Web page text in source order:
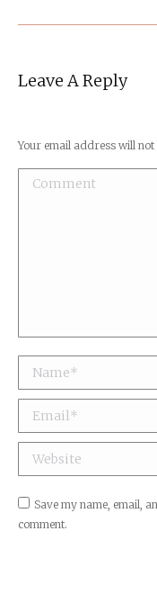
Leave A Reply
Your email address will
Comment
Name *
Email *
Website
Save my name, email,
comment.